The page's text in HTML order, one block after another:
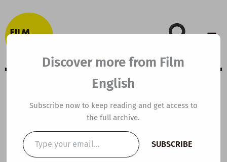
to
content
A2 ESL Video
Lesson Plan: The
Discover more from Film
English
Subscribe now to keep reading and get access to
the full archive.
Type
your
email…
SUBSCRIBE